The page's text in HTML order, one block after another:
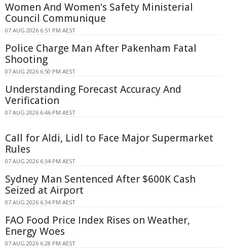
Women And Women's Safety Ministerial
Council Communique
07 AUG 2026 6:51 PM AEST
Police Charge Man After Pakenham Fatal
Shooting
07 AUG 2026 6:50 PM AEST
Understanding Forecast Accuracy And
Verification
07 AUG 2026 6:46 PM AEST
Call for Aldi, Lidl to Face Major Supermarket
Rules
07 AUG 2026 6:34 PM AEST
Sydney Man Sentenced After $600K Cash
Seized at Airport
07 AUG 2026 6:34 PM AEST
FAO Food Price Index Rises on Weather,
Energy Woes
07 AUG 2026 6:28 PM AEST